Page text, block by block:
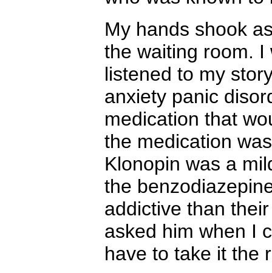
My hands shook
the waiting room.
listened to my
anxiety panic
medication that
the medication
Klonopin was a
the
addictive than
asked him when I
have to take it the